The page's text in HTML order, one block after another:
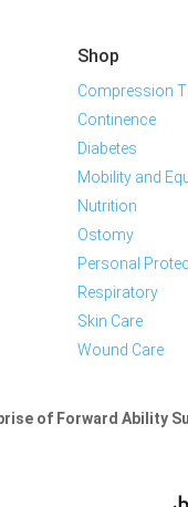
Shop
Compression
Continence
Diabetes
Mobility and
Nutrition
Ostomy
Personal
Respiratory
Skin Care
Wound Care
of Forward Ability